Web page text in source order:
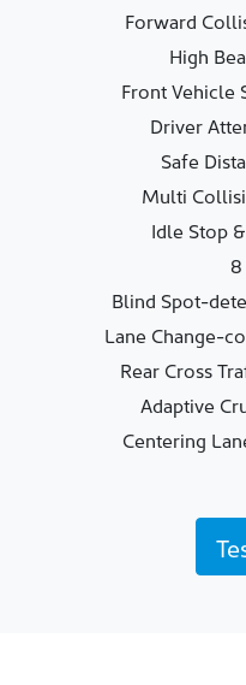
Forward
High
Front Vehicle
Driver
Safe
Multi
Idle Stop
Blind Spot-
Lane Change-
Rear Cross
Adaptive
Centering